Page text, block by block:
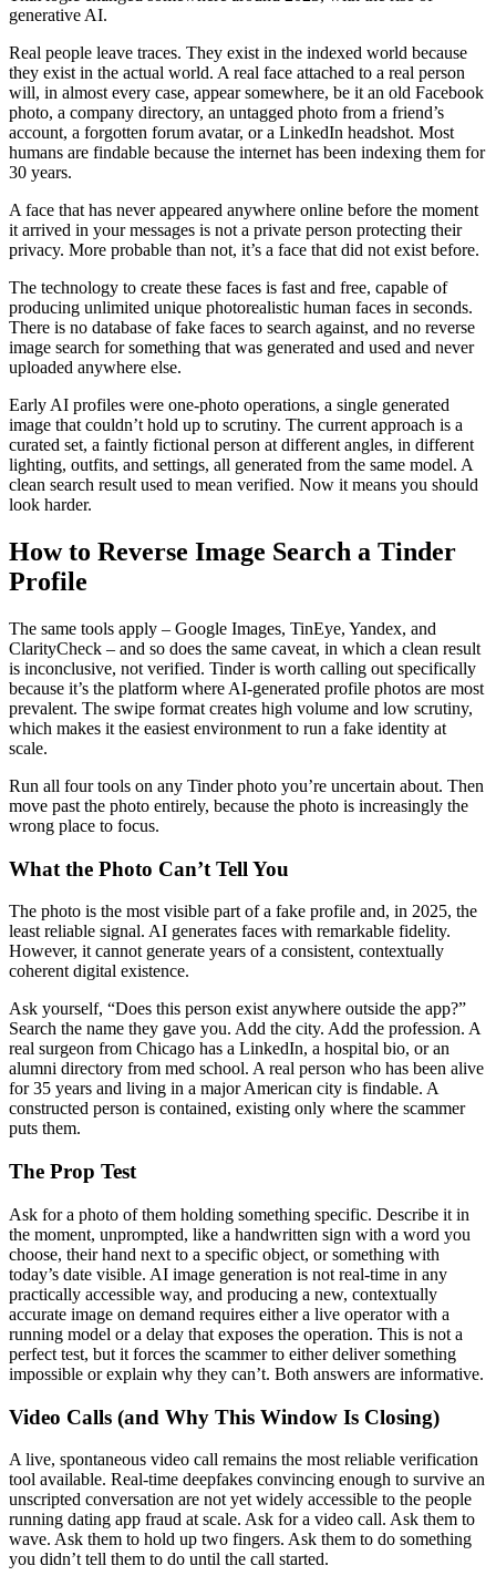
generative AI.
Real people leave traces. They exist in the indexed world because
they exist in the actual world. A real face attached to a real person
will, in almost every case, appear somewhere, be it an old Facebook
photo, a company directory, an untagged photo from a friend’s
account, a forgotten forum avatar, or a LinkedIn headshot. Most
humans are findable because the internet has been indexing them for
30 years.
A face that has never appeared anywhere online before the moment
it arrived in your messages is not a private person protecting their
privacy. More probable than not, it’s a face that did not exist before.
The technology to create these faces is fast and free, capable of
producing unlimited unique photorealistic human faces in seconds.
There is no database of fake faces to search against, and no reverse
image search for something that was generated and used and never
uploaded anywhere else.
Early AI profiles were one-photo operations, a single generated
image that couldn’t hold up to scrutiny. The current approach is a
curated set, a faintly fictional person at different angles, in different
lighting, outfits, and settings, all generated from the same model. A
clean search result used to mean verified. Now it means you should
look harder.
How to Reverse Image Search a Tinder
Profile
The same tools apply – Google Images, TinEye, Yandex, and
ClarityCheck – and so does the same caveat, in which a clean result
is inconclusive, not verified. Tinder is worth calling out specifically
because it’s the platform where AI-generated profile photos are most
prevalent. The swipe format creates high volume and low scrutiny,
which makes it the easiest environment to run a fake identity at
scale.
Run all four tools on any Tinder photo you’re uncertain about. Then
move past the photo entirely, because the photo is increasingly the
wrong place to focus.
What the Photo Can’t Tell You
The photo is the most visible part of a fake profile and, in 2025, the
least reliable signal. AI generates faces with remarkable fidelity.
However, it cannot generate years of a consistent, contextually
coherent digital existence.
Ask yourself, “Does this person exist anywhere outside the app?”
Search the name they gave you. Add the city. Add the profession. A
real surgeon from Chicago has a LinkedIn, a hospital bio, or an
alumni directory from med school. A real person who has been alive
for 35 years and living in a major American city is findable. A
constructed person is contained, existing only where the scammer
puts them.
The Prop Test
Ask for a photo of them holding something specific. Describe it in
the moment, unprompted, like a handwritten sign with a word you
choose, their hand next to a specific object, or something with
today’s date visible. AI image generation is not real-time in any
practically accessible way, and producing a new, contextually
accurate image on demand requires either a live operator with a
running model or a delay that exposes the operation. This is not a
perfect test, but it forces the scammer to either deliver something
impossible or explain why they can’t. Both answers are informative.
Video Calls (and Why This Window Is Closing)
A live, spontaneous video call remains the most reliable verification
tool available. Real-time deepfakes convincing enough to survive an
unscripted conversation are not yet widely accessible to the people
running dating app fraud at scale. Ask for a video call. Ask them to
wave. Ask them to hold up two fingers. Ask them to do something
you didn’t tell them to do until the call started.